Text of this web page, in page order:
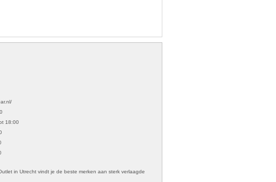
18:00
in Utrecht vindt je de beste merken aan sterk verlaagde